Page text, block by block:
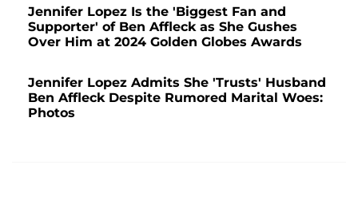
Jennifer Lopez Is the 'Biggest Fan and
Supporter' of Ben Affleck as She Gushes
Over Him at 2024 Golden Globes Awards
Jennifer Lopez Admits She 'Trusts' Husband
Ben Affleck Despite Rumored Marital Woes:
Photos